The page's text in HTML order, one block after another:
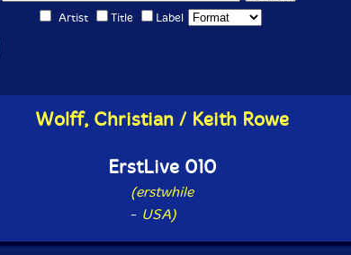
Artist Title Label
Wolff, Christian / Keith Rowe
ErstLive 010
(erstwhile
- USA)